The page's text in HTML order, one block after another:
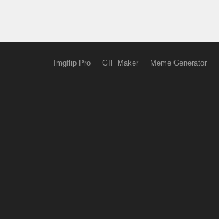
Imgflip Pro GIF Maker Meme Generator